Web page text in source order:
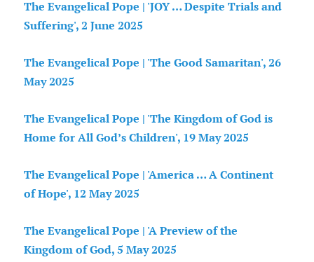
The Evangelical Pope | 'JOY … Despite Trials and
Suffering', 2 June 2025
The Evangelical Pope | 'The Good Samaritan', 26
May 2025
The Evangelical Pope | 'The Kingdom of God is
Home for All God’s Children', 19 May 2025
The Evangelical Pope | 'America … A Continent
of Hope', 12 May 2025
The Evangelical Pope | 'A Preview of the
Kingdom of God, 5 May 2025